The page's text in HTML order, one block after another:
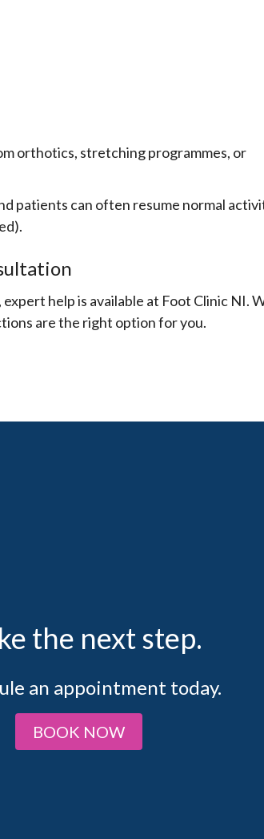
orthotics, stretching programmes, or
patients can often resume normal
help is available at Foot Clinic NI.
are the right option for you.
the next step.
an appointment today.
BOOK NOW